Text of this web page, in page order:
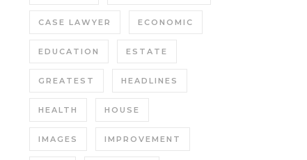
CASE LAWYER ECONOMIC
EDUCATION ESTATE
GREATEST HEADLINES
HEALTH HOUSE
IMAGES IMPROVEMENT